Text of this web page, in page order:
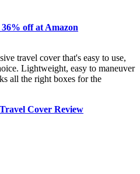
off at Amazon
travel cover that's easy to use,
Lightweight, easy to maneuver
all the right boxes for the
Cover Review